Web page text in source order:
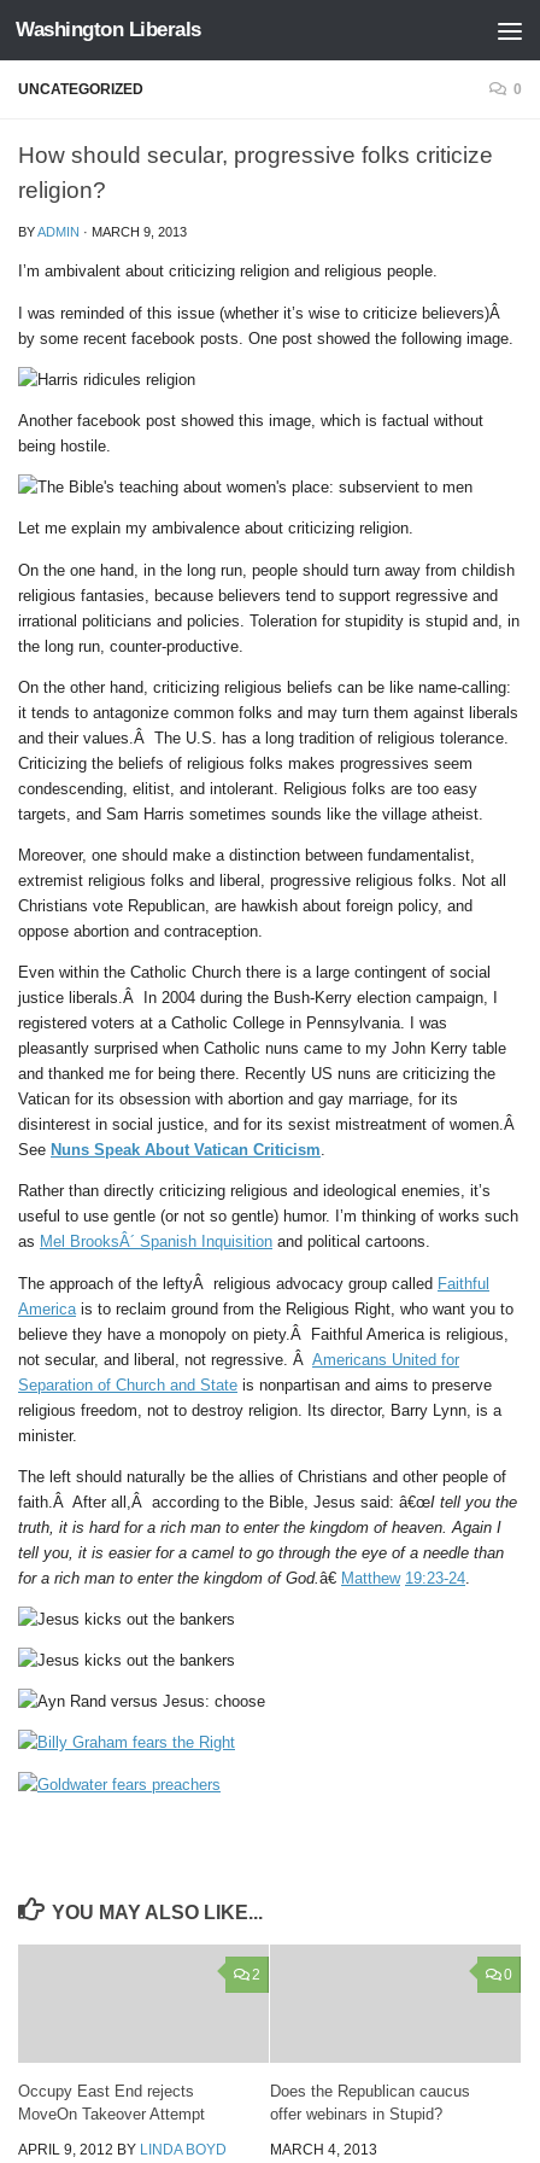
Skip to content
Washington Liberals
UNCATEGORIZED 0
How should secular, progressive folks criticize
religion?
BYADMIN · MARCH 9, 2013
I’m ambivalent about criticizing religion and religious people.
I was reminded of this issue (whether it’s wise to criticize believers)Â
by some recent facebook posts. One post showed the following image.
Another facebook post showed this image, which is factual without
being hostile.
Let me explain my ambivalence about criticizing religion.
On the one hand, in the long run, people should turn away from childish
religious fantasies, because believers tend to support regressive and
irrational politicians and policies. Toleration for stupidity is stupid and, in
the long run, counter-productive.
On the other hand, criticizing religious beliefs can be like name-calling:
it tends to antagonize common folks and may turn them against liberals
and their values.Â The U.S. has a long tradition of religious tolerance.
Criticizing the beliefs of religious folks makes progressives seem
condescending, elitist, and intolerant. Religious folks are too easy
targets, and Sam Harris sometimes sounds like the village atheist.
Moreover, one should make a distinction between fundamentalist,
extremist religious folks and liberal, progressive religious folks. Not all
Christians vote Republican, are hawkish about foreign policy, and
oppose abortion and contraception.
Even within the Catholic Church there is a large contingent of social
justice liberals.Â In 2004 during the Bush-Kerry election campaign, I
registered voters at a Catholic College in Pennsylvania. I was
pleasantly surprised when Catholic nuns came to my John Kerry table
and thanked me for being there. Recently US nuns are criticizing the
Vatican for its obsession with abortion and gay marriage, for its
disinterest in social justice, and for its sexist mistreatment of women.Â
See Nuns Speak About Vatican Criticism.
Rather than directly criticizing religious and ideological enemies, it’s
useful to use gentle (or not so gentle) humor. I’m thinking of works such
as Mel BrooksÂ´ Spanish Inquisition and political cartoons.
The approach of the leftyÂ religious advocacy group called Faithful
America is to reclaim ground from the Religious Right, who want you to
believe they have a monopoly on piety.Â Faithful America is religious,
not secular, and liberal, not regressive. Â Americans United for
Separation of Church and State is nonpartisan and aims to preserve
religious freedom, not to destroy religion. Its director, Barry Lynn, is a
minister.
The left should naturally be the allies of Christians and other people of
faith.Â After all,Â according to the Bible, Jesus said: â€œI tell you the
truth, it is hard for a rich man to enter the kingdom of heaven. Again I
tell you, it is easier for a camel to go through the eye of a needle than
for a rich man to enter the kingdom of God. â€ Matthew 19:23-24
YOU MAY ALSO LIKE...
2
Occupy East End rejects
MoveOn Takeover Attempt
APRIL 9, 2012 BY LINDA BOYD
0
Does the Republican caucus
offer webinars in Stupid?
MARCH 4, 2013